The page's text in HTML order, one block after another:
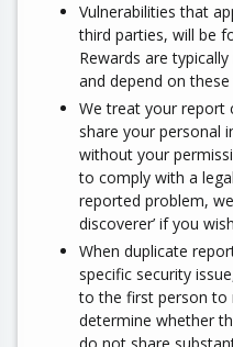
Vulnerabilities that
third parties, will be
Rewards are
and depend on
We treat your report
share your personal
without your
to comply with a
reported problem,
discoverer’ if you
When duplicate
specific security
to the first person to
determine whether